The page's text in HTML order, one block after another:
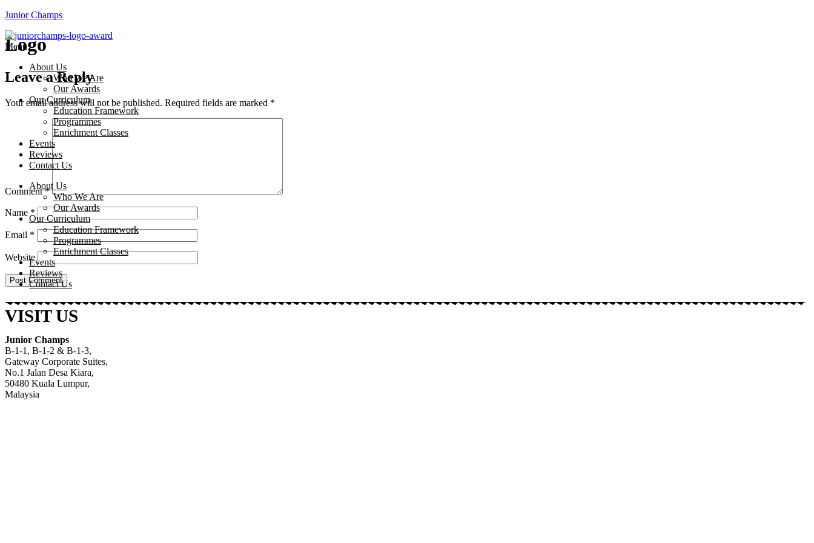
Junior Champs
Menu
About Us
Who We Are
Our Awards
Our Curriculum
Education Framework
Programmes
Enrichment Classes
Events
Reviews
Contact Us
About Us
Who We Are
Our Awards
Our Curriculum
Education Framework
Programmes
Enrichment Classes
Events
Reviews
Contact Us
Logo
Leave a Reply
Your email address will not be published. Required fields are marked *
Comment*
Name *
Email *
Website
VISIT US
Junior Champs
B-1-1, B-1-2 & B-1-3,
Gateway Corporate Suites,
No.1 Jalan Desa Kiara,
50480 Kuala Lumpur,
Malaysia